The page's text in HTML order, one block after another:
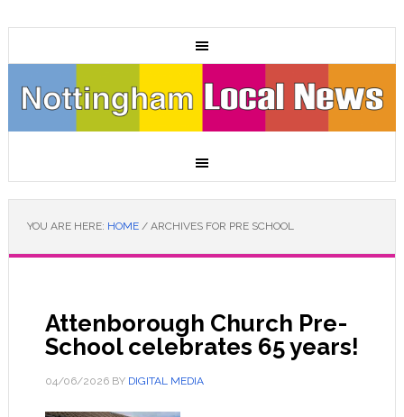
YOU ARE HERE: HOME /ARCHIVES FOR PRE SCHOOL
Attenborough Church Pre-
School celebrates 65 years!
04/06/2026BY DIGITAL MEDIA